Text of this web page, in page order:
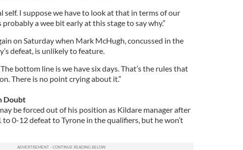
self. I suppose we have to look at that in terms of our
probably a wee bit early at this stage to say why.”
on Saturday when Mark McHugh, concussed in the
defeat, is unlikely to feature.
bottom line is we have six days. That’s the rules that
There is no point crying about it.”
Doubt
be forced out of his position as Kildare manager after
to 0-12 defeat to Tyrone in the qualifiers, but he won’t